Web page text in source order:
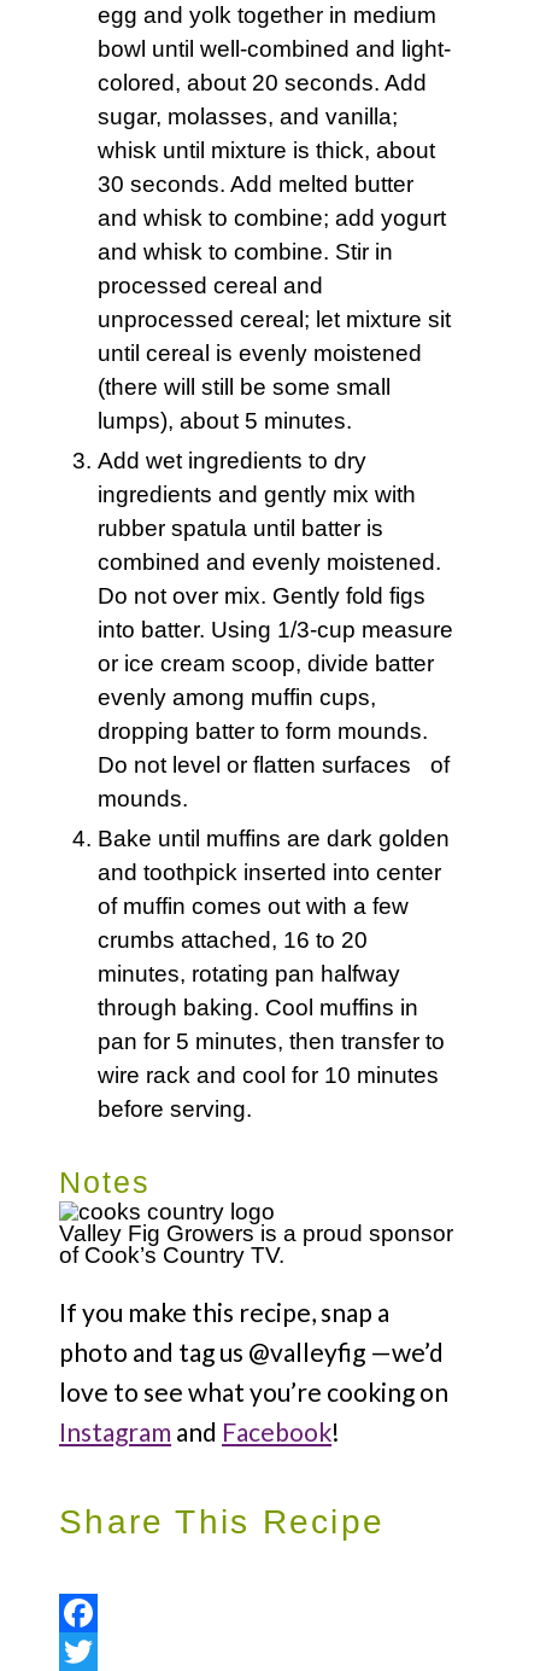
egg and yolk together in medium
bowl until well-combined and light-
colored, about 20 seconds. Add
sugar, molasses, and vanilla;
whisk until mixture is thick, about
30 seconds. Add melted butter
and whisk to combine; add yogurt
and whisk to combine. Stir in
processed cereal and
unprocessed cereal; let mixture sit
until cereal is evenly moistened
(there will still be some small
lumps), about 5 minutes.
Add wet ingredients to dry
ingredients and gently mix with
rubber spatula until batter is
combined and evenly moistened.
Do not over mix. Gently fold figs
into batter. Using 1/3-cup measure
or ice cream scoop, divide batter
evenly among muffin cups,
dropping batter to form mounds.
Do not level or flatten surfaces of
mounds.
Bake until muffins are dark golden
and toothpick inserted into center
of muffin comes out with a few
crumbs attached, 16 to 20
minutes, rotating pan halfway
through baking. Cool muffins in
pan for 5 minutes, then transfer to
wire rack and cool for 10 minutes
before serving.
Notes
Valley Fig Growers is a proud sponsor
of Cook’s Country TV.
If you make this recipe, snap a
photo and tag us @valleyfig —we’d
love to see what you’re cooking on
Instagram and Facebook!
Share This Recipe
Facebook